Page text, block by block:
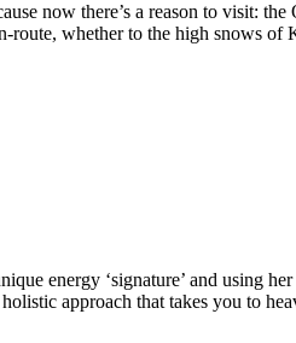
now there’s a reason to visit:
whether to the high snows of
energy ‘signature’ and using
approach that takes you to